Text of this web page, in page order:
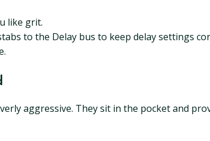
like grit.
to the Delay bus to keep delay settings
aggressive. They sit in the pocket and